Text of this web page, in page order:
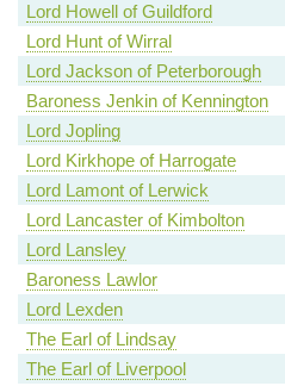
Lord Howell of Guildford
Lord Hunt of Wirral
Lord Jackson of Peterborough
Baroness Jenkin of Kennington
Lord Jopling
Lord Kirkhope of Harrogate
Lord Lamont of Lerwick
Lord Lancaster of Kimbolton
Lord Lansley
Baroness Lawlor
Lord Lexden
The Earl of Lindsay
The Earl of Liverpool